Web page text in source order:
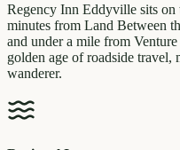
Regency Inn Eddyville sits
minutes from Land Between
and under a mile from
golden age of roadside travel,
wanderer.